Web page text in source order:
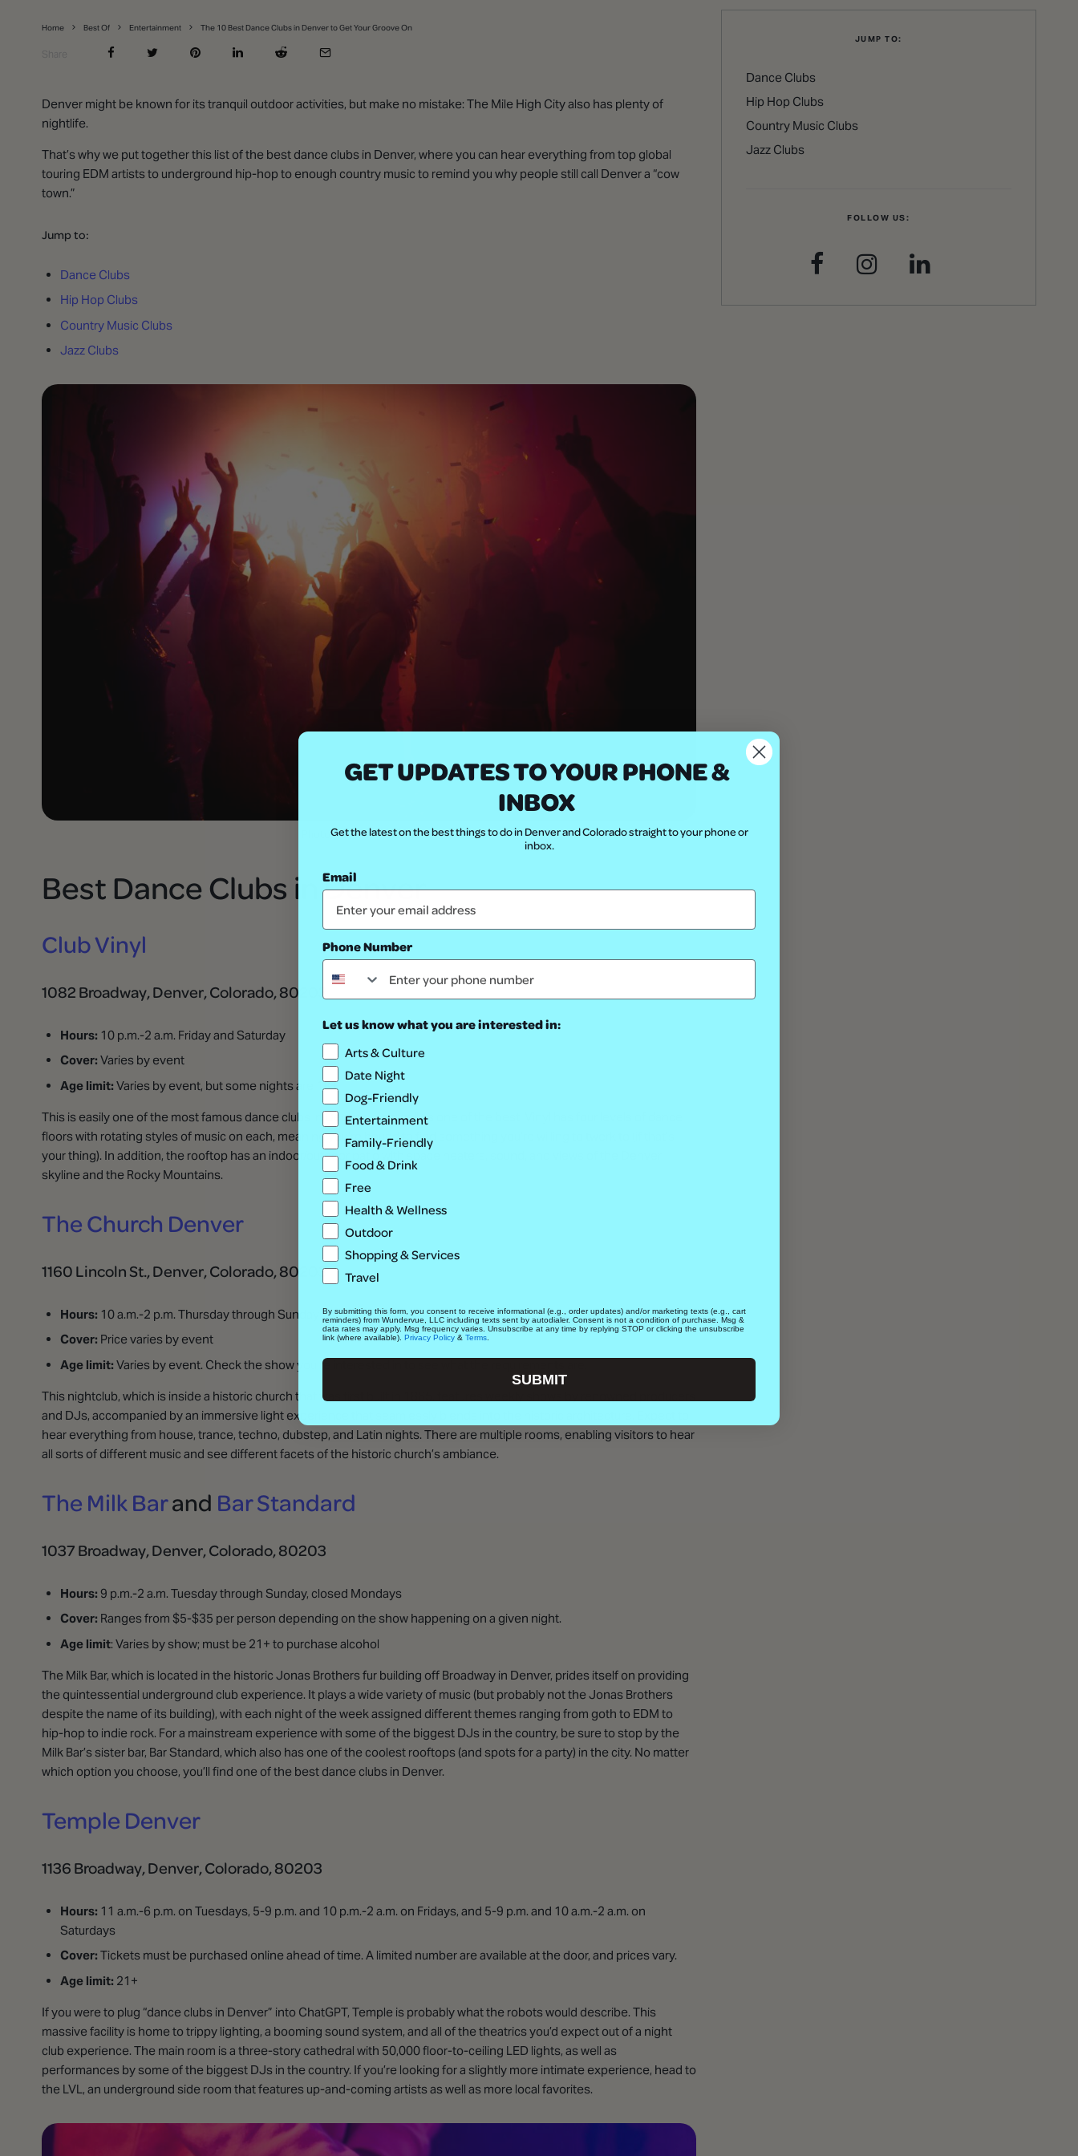
Home Best Of Entertainment The 10 Best Dance Clubs in Denver to Get Your Groove On
Denver might be known for its tranquil outdoor activities, but make no mistake: The Mile High City also has plenty of
nightlife.
That’s why we put together this list of the best dance clubs in Denver, where you can hear everything from top global
touring EDM artists to underground hip-hop to enough country music to remind you why people still call Denver a “cow
town.”
Jump to:
Dance Clubs
Hip Hop Clubs
Country Music Clubs
Jazz Clubs
Photo: via Shutterstock.com
Best Dance Clubs in Denver
Club Vinyl
1082 Broadway, Denver, Colorado, 80203
Hours: 10 p.m.-2 a.m. Friday and Saturday
Cover: Varies by event
Age limit: Varies by event, but some nights are 18+
This is easily one of the most famous dance clubs in Denver — as well as one of the best. Vinyl has four levels of dance
floors with rotating styles of music on each, meaning you’re bound to find something you’re willing to twerk to (if that’s
your thing). In addition, the rooftop has an indoor/outdoor patio with space heaters, sound, and views of the Denver
skyline and the Rocky Mountains.
The Church Denver
1160 Lincoln St., Denver, Colorado, 80203
Hours: 10 a.m.-2 p.m. Thursday through Sunday
Cover: Price varies by event
Age limit: Varies by event. Check the show you’re interested in to see what the requirements are.
This nightclub, which is inside a historic church that was first built in 1865, features weekly shows by renowned producers
and DJs, accompanied by an immersive light experience that seamlessly blends into the historic architecture. Expect to
hear everything from house, trance, techno, dubstep, and Latin nights. There are multiple rooms, enabling visitors to hear
all sorts of different music and see different facets of the historic church’s ambiance.
The Milk Barand Bar Standard
1037 Broadway, Denver, Colorado, 80203
Hours: 9 p.m.-2 a.m. Tuesday through Sunday, closed Mondays
Cover: Ranges from $5-$35 per person depending on the show happening on a given night.
Age limit: Varies by show; must be 21+ to purchase alcohol
The Milk Bar, which is located in the historic Jonas Brothers fur building off Broadway in Denver, prides itself on providing
the quintessential underground club experience. It plays a wide variety of music (but probably not the Jonas Brothers
despite the name of its building), with each night of the week assigned different themes ranging from goth to EDM to
hip-hop to indie rock. For a mainstream experience with some of the biggest DJs in the country, be sure to stop by the
Milk Bar’s sister bar, Bar Standard, which also has one of the coolest rooftops (and spots for a party) in the city. No matter
which option you choose, you’ll find one of the best dance clubs in Denver.
Temple Denver
1136 Broadway, Denver, Colorado, 80203
Hours: 11 a.m.-6 p.m. on Tuesdays, 5-9 p.m. and 10 p.m.-2 a.m. on Fridays, and 5-9 p.m. and 10 a.m.-2 a.m. on
Saturdays
Cover: Tickets must be purchased online ahead of time. A limited number are available at the door, and prices vary.
Age limit: 21+
If you were to plug “dance clubs in Denver” into ChatGPT, Temple is probably what the robots would describe. This
massive facility is home to trippy lighting, a booming sound system, and all of the theatrics you’d expect out of a night
club experience. The main room is a three-story cathedral with 50,000 floor-to-ceiling LED lights, as well as
performances by some of the biggest DJs in the country. If you’re looking for a slightly more intimate experience, head to
the LVL, an underground side room that features up-and-coming artists as well as more local favorites.
JUMP TO:
Dance Clubs
Hip Hop Clubs
Country Music Clubs
Jazz Clubs
FOLLOW US:
GET UPDATES TO YOUR PHONE &
INBOX
Get the latest on the best things to do in Denver and Colorado straight to your phone or
inbox.
Email
Phone Number
Let us know what you are interested in:
Arts & Culture
Date Night
Dog-Friendly
Entertainment
Family-Friendly
Food & Drink
Free
Health & Wellness
Outdoor
Shopping & Services
Travel
By submitting this form, you consent to receive informational (e.g., order updates) and/or marketing texts (e.g., cart
reminders) from Wundervue, LLC including texts sent by autodialer. Consent is not a condition of purchase. Msg &
data rates may apply. Msg frequency varies. Unsubscribe at any time by replying STOP or clicking the unsubscribe
link (where available). Privacy Policy & Terms
SUBMIT